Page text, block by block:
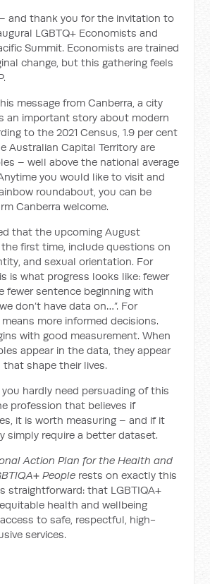
and thank you for the invitation to
LGBTQ+ Economists and
Summit. Economists are trained
change, but this gathering feels
message from Canberra, a city
an important story about modern
to the 2021 Census, 1.9 per cent
Australian Capital Territory are
– well above the national average
you would like to visit and
roundabout, you can be
Canberra welcome.
that the upcoming August
first time, include questions on
and sexual orientation. For
is what progress looks like: fewer
fewer sentence beginning with
don’t have data on…”. For
more informed decisions.
with good measurement. When
appear in the data, they appear
shape their lives.
hardly need persuading of this
profession that believes if
it is worth measuring – and if it
simply require a better dataset.
Action Plan for the Health and
People rests on exactly this
straightforward: that LGBTIQA+
health and wellbeing
to safe, respectful, high-
services.